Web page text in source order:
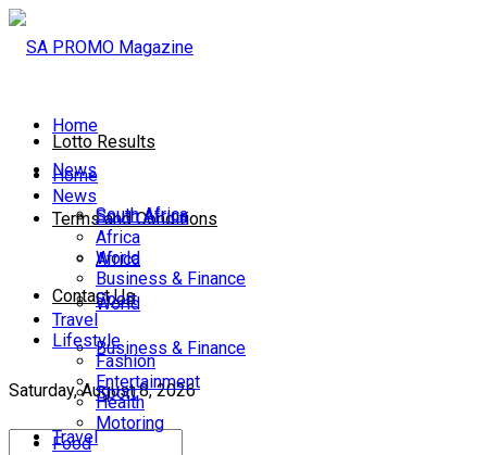
Lotto Results
Terms and Conditions
Contact Us
Saturday, August 8, 2026
Home
News
South Africa
Africa
World
Business & Finance
Sport
Travel
Home
News
South Africa
Africa
World
Business & Finance
Sport
Travel
Lifestyle
Fashion
Entertainment
Health
Motoring
Food